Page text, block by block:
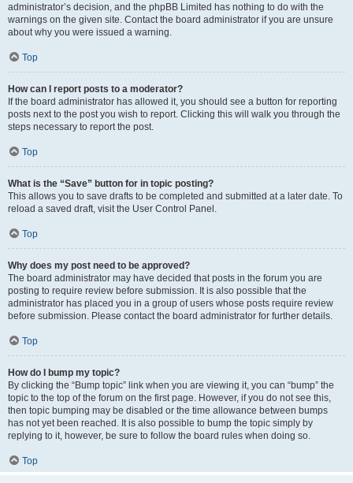
administrator’s decision, and the phpBB Limited has nothing to do with the
warnings on the given site. Contact the board administrator if you are unsure
about why you were issued a warning.
Top
How can I report posts to a moderator?
If the board administrator has allowed it, you should see a button for reporting
posts next to the post you wish to report. Clicking this will walk you through the
steps necessary to report the post.
Top
What is the “Save” button for in topic posting?
This allows you to save drafts to be completed and submitted at a later date. To
reload a saved draft, visit the User Control Panel.
Top
Why does my post need to be approved?
The board administrator may have decided that posts in the forum you are
posting to require review before submission. It is also possible that the
administrator has placed you in a group of users whose posts require review
before submission. Please contact the board administrator for further details.
Top
How do I bump my topic?
By clicking the “Bump topic” link when you are viewing it, you can “bump” the
topic to the top of the forum on the first page. However, if you do not see this,
then topic bumping may be disabled or the time allowance between bumps
has not yet been reached. It is also possible to bump the topic simply by
replying to it, however, be sure to follow the board rules when doing so.
Top